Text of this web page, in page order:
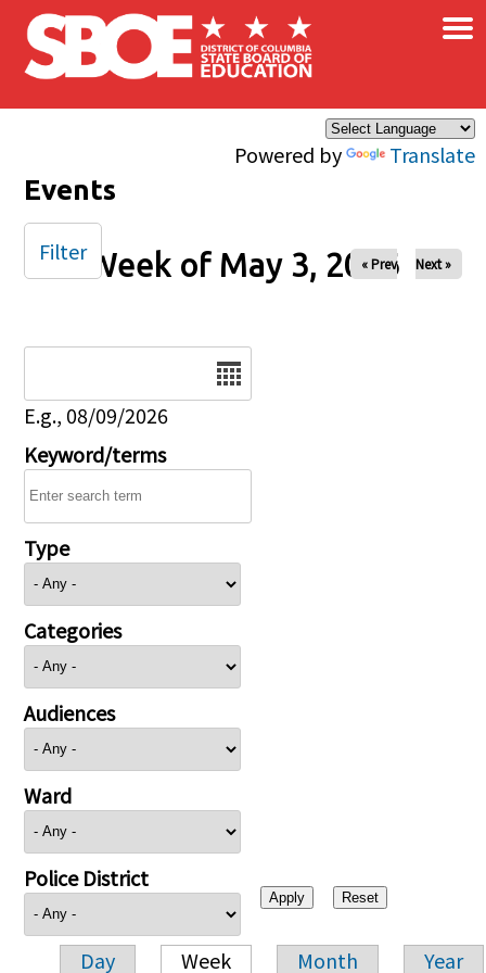
Skip to main content
Powered by Translate
×
Events
Week of May 3, 2026
« Prev Next »
E.g., 08/09/2026
Keyword/terms
Type
Categories
Audiences
Ward
Police District
Day Week Month Year
Filter